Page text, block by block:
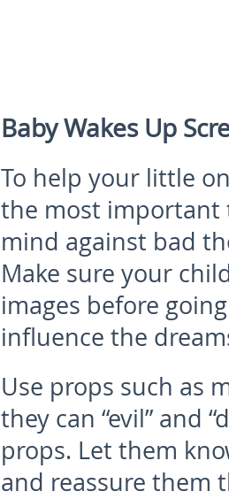
Baby Wakes Up
To help your little
the most important
mind against bad
Make sure your
images before
influence the
Use props such as
they can “evil” and
props. Let them
and reassure them